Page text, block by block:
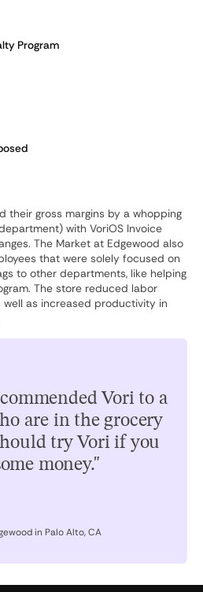
Program
their gross margins by a whopping
with VoriOS Invoice
The Market at Edgewood also
that were solely focused on
to other departments, like helping
The store reduced labor
as increased productivity in
Vori to a
are in the grocery
try Vori if you
money."
in Palo Alto, CA